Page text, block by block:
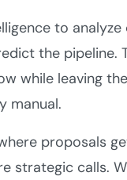
to
the pipeline.
while leaving
manual.
proposals
strategic calls.